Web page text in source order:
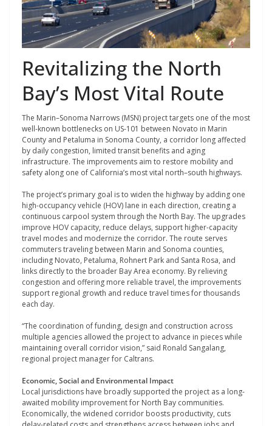
Revitalizing the North
Bay’s Most Vital Route
The Marin–Sonoma Narrows (MSN) project targets one of the most
well-known bottlenecks on US-101 between Novato in Marin
County and Petaluma in Sonoma County, a corridor long affected
by daily congestion, limited transit benefits and aging
infrastructure. The improvements aim to restore mobility and
safety along one of California’s most vital north–south highways.
The project’s primary goal is to widen the highway by adding one
high-occupancy vehicle (HOV) lane in each direction, creating a
continuous carpool system through the North Bay. The upgrades
improve HOV capacity, reduce delays, support higher-capacity
travel modes and modernize the corridor. The route serves
commuters traveling between Marin and Sonoma counties,
including Novato, Petaluma, Rohnert Park and Santa Rosa, and
links directly to the broader Bay Area economy. By relieving
congestion and offering more reliable travel, the improvements
support regional growth and reduce travel times for thousands
each day.
“The coordination of funding, design and construction across
multiple agencies allowed the project to advance in pieces while
maintaining overall corridor vision,” said Ronald Sangalang,
regional project manager for Caltrans.
Economic, Social and Environmental Impact
Local jurisdictions have broadly supported the project as a long-
awaited mobility improvement for North Bay communities.
Economically, the widened corridor boosts productivity, cuts